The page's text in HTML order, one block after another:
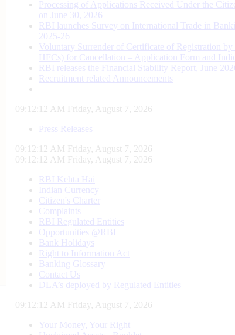
Processing of Applications Received Under the
on June 30, 2026
RBI launches Survey on International Trade in
2025-26
Voluntary Surrender of Certificate of Registration
HFCs) for Cancellation – Application Form and
RBI releases the Financial Stability Report, June
Recruitment related Announcements
09:12:13 AM Friday, August 7, 2026
Press Releases
09:12:13 AM Friday, August 7, 2026
09:12:13 AM Friday, August 7, 2026
RBI Kehta Hai
Indian Currency
Citizen's Charter
Complaints
RBI Regulated Entities
Opportunities @RBI
Bank Holidays
Right to Information Act
Banking Glossary
Contact Us
DLA’s deployed by Regulated Entities
09:12:13 AM Friday, August 7, 2026
Your Money, Your Right